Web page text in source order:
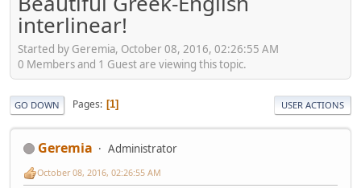
interlinear!
Started by Geremia, October 08, 2016, 02:26:55 AM
0 Members and 1 Guest are viewing this topic.
GO DOWN Pages 1 USER ACTIONS
Geremia Administrator
October 08, 2016, 02:26:55 AM